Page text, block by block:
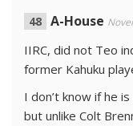
A-House
IIRC, did not Teo
former Kahuku
I don’t know if he
but unlike Colt